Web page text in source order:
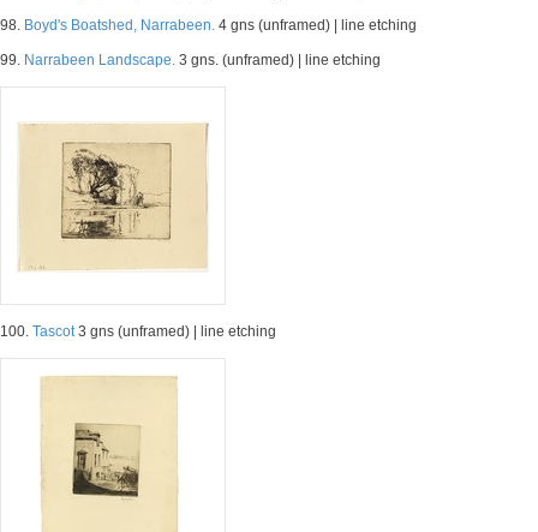
98. Boyd's Boatshed, Narrabeen. 4 gns (unframed) | line etching
99. Narrabeen Landscape. 3 gns. (unframed) | line etching
100. Tascot3 gns (unframed) | line etching